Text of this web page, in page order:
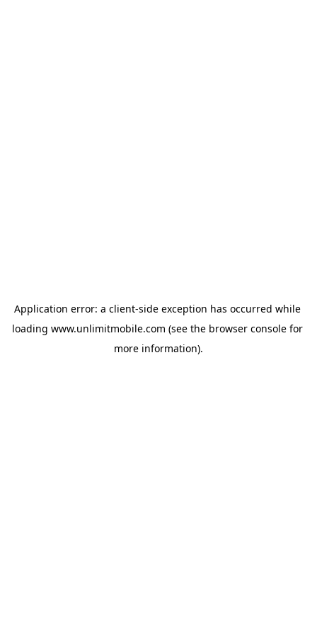
Application error: a client-side exception has occurred while
loading www.unlimitmobile.com (see the browser console for
more information).